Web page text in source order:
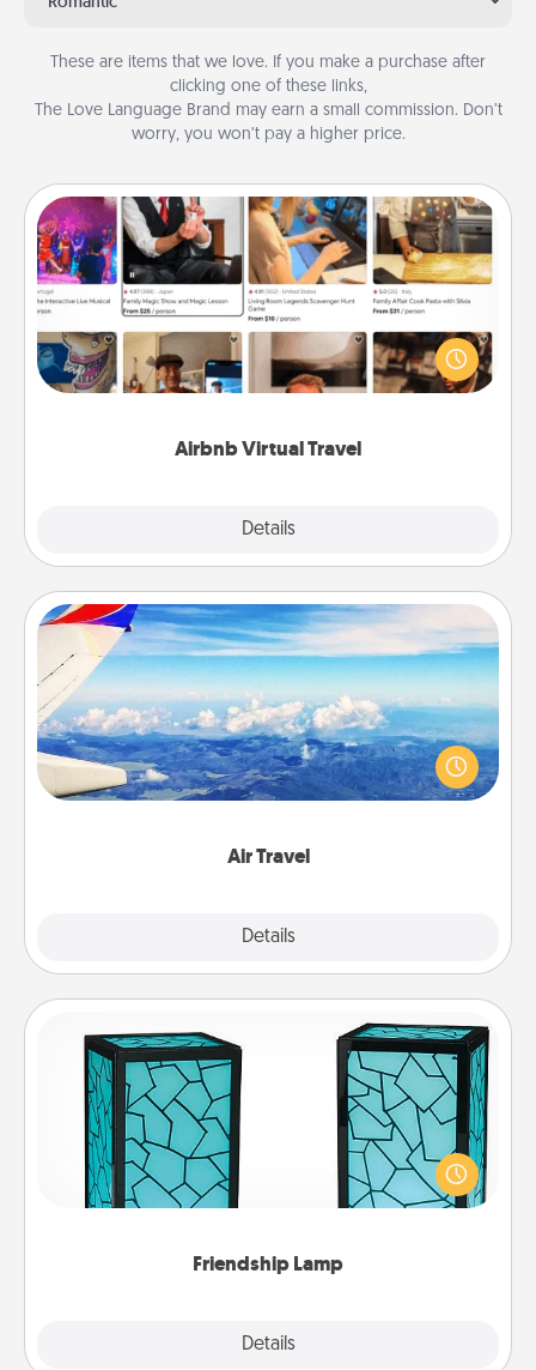
These are items that we love. If you make a purchase after
clicking one of these links,
The Love Language Brand may earn a small commission. Don’t
worry, you won’t pay a higher price.
Airbnb Virtual Travel
Details
Airbnb Virtual Travel
Airbnb offers virtual experiences from across the
world! Book a trip to see sheep in New Zealand or
visit a temple in Japan, all from the comfort of your
Air Travel
Details
Air Travel
Keep an eye on your preferred airline’s specials
throughout the year (this page from Southwest, for
example) and surprise your loved one with a trip to
Friendship Lamp
Details
Friendship Lamp
Your loved ones don't have to feel so far away
when you give this unique lamp set. Let them know
you are thinking about them with just one touch.